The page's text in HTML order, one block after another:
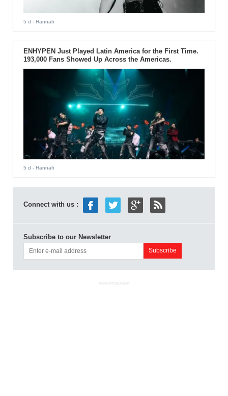
5 d - Hannah
ENHYPEN Just Played Latin America for the First Time.
193,000 Fans Showed Up Across the Americas.
5 d - Hannah
Connect with us :
Subscribe to our Newsletter
ADVERTISEMENT